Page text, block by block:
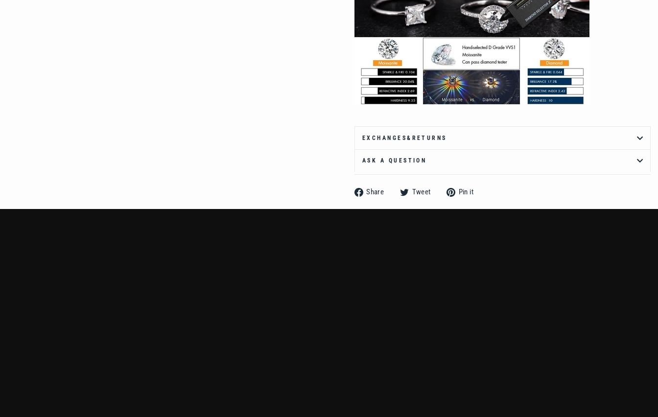
EXCHANGES&RETURNS
ASK A QUESTION
Share
Share
Facebook
Tweet
Tweet
Twitter
Pin it
Pinterest